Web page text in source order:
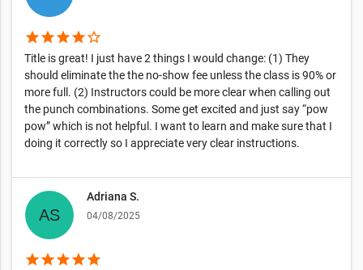
starstarstarstarstar_border
Title is great! I just have 2 things I would change: (1) They
should eliminate the the no-show fee unless the class is 90% or
more full. (2) Instructors could be more clear when calling out
the punch combinations. Some get excited and just say “pow
pow” which is not helpful. I want to learn and make sure that I
doing it correctly so I appreciate very clear instructions.
Adriana S.
04/08/2025
starstarstarstarstar